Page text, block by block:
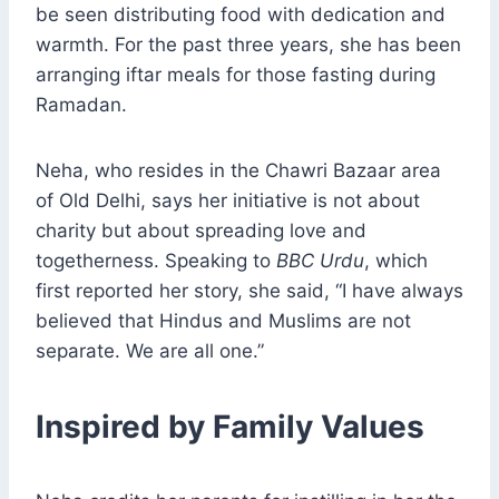
be seen distributing food with dedication and
warmth. For the past three years, she has been
arranging iftar meals for those fasting during
Ramadan.
Neha, who resides in the Chawri Bazaar area
of Old Delhi, says her initiative is not about
charity but about spreading love and
togetherness. Speaking to BBC Urdu, which
first reported her story, she said, “I have always
believed that Hindus and Muslims are not
separate. We are all one.”
Inspired by Family Values